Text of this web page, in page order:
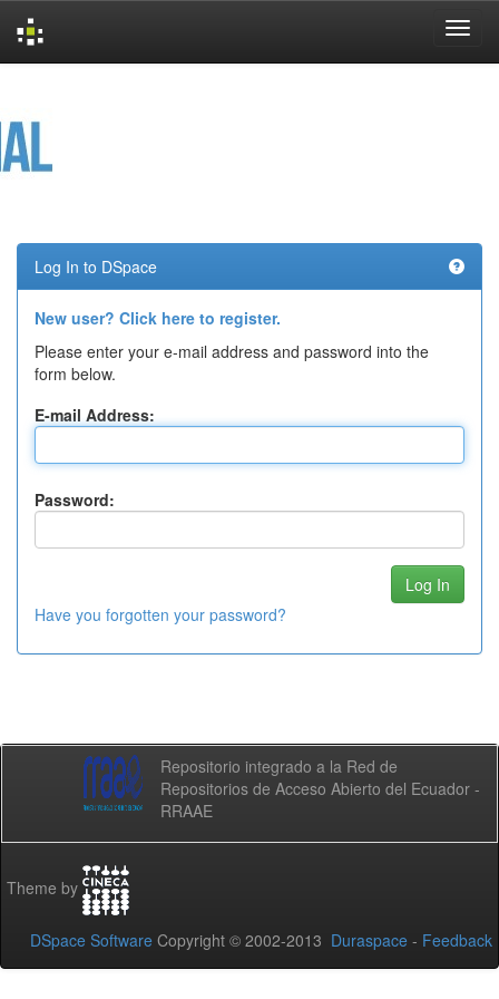
Log In to DSpace
New user? Click here to register.
Please enter your e-mail address and password into the
form below.
E-mail Address:
Password:
Have you forgotten your password?
Repositorio integrado a la Red de
Repositorios de Acceso Abierto del Ecuador -
RRAAE
Theme by
DSpace Software Copyright © 2002-2013 Duraspace - Feedback